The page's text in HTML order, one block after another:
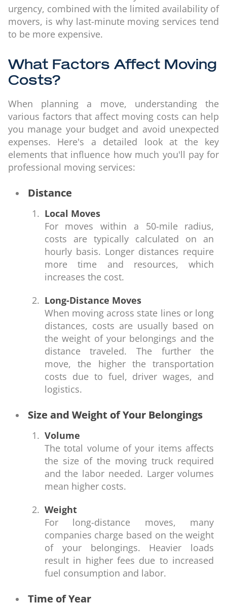
urgency, combined with the limited availability of
movers, is why last-minute moving services tend
to be more expensive.
What Factors Affect Moving
Costs?
When planning a move, understanding the
various factors that affect moving costs can help
you manage your budget and avoid unexpected
expenses. Here's a detailed look at the key
elements that influence how much you'll pay for
professional moving services:
Distance
Local Moves
For moves within a 50-mile radius,
costs are typically calculated on an
hourly basis. Longer distances require
more time and resources, which
increases the cost.
Long-Distance Moves
When moving across state lines or long
distances, costs are usually based on
the weight of your belongings and the
distance traveled. The further the
move, the higher the transportation
costs due to fuel, driver wages, and
logistics.
Size and Weight of Your Belongings
Volume
The total volume of your items affects
the size of the moving truck required
and the labor needed. Larger volumes
mean higher costs.
Weight
For long-distance moves, many
companies charge based on the weight
of your belongings. Heavier loads
result in higher fees due to increased
fuel consumption and labor.
Time of Year